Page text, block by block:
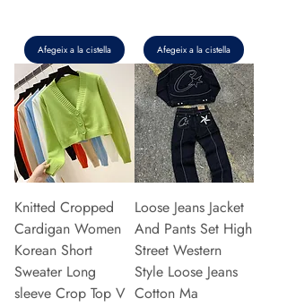
Afegeix a la cistella Afegeix a la cistella
Knitted Cropped
Cardigan Women
Korean Short
Sweater Long
sleeve Crop Top V
Loose Jeans Jacket
And Pants Set High
Street Western
Style Loose Jeans
Cotton Ma